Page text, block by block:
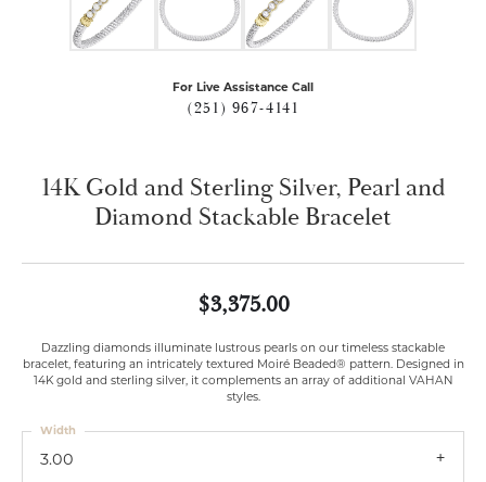
For Live Assistance Call
(251) 967-4141
14K Gold and Sterling Silver, Pearl and
Diamond Stackable Bracelet
$3,375.00
Dazzling diamonds illuminate lustrous pearls on our timeless stackable
bracelet, featuring an intricately textured Moiré Beaded® pattern. Designed in
14K gold and sterling silver, it complements an array of additional VAHAN
styles.
3.00
Width